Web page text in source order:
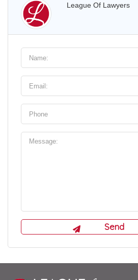
League Of Lawyers